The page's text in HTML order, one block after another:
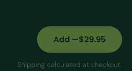
Add —$29.95
Shipping calculated at checkout.